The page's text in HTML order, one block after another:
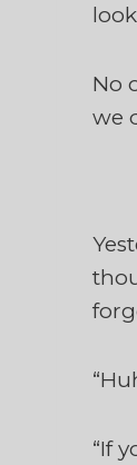
No
we
“If